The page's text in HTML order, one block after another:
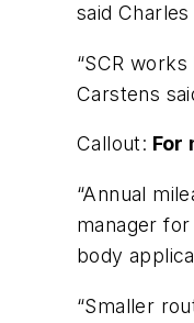
said
“SCR
Carstens
Callout: For
“Annual
manager
body
“Smaller